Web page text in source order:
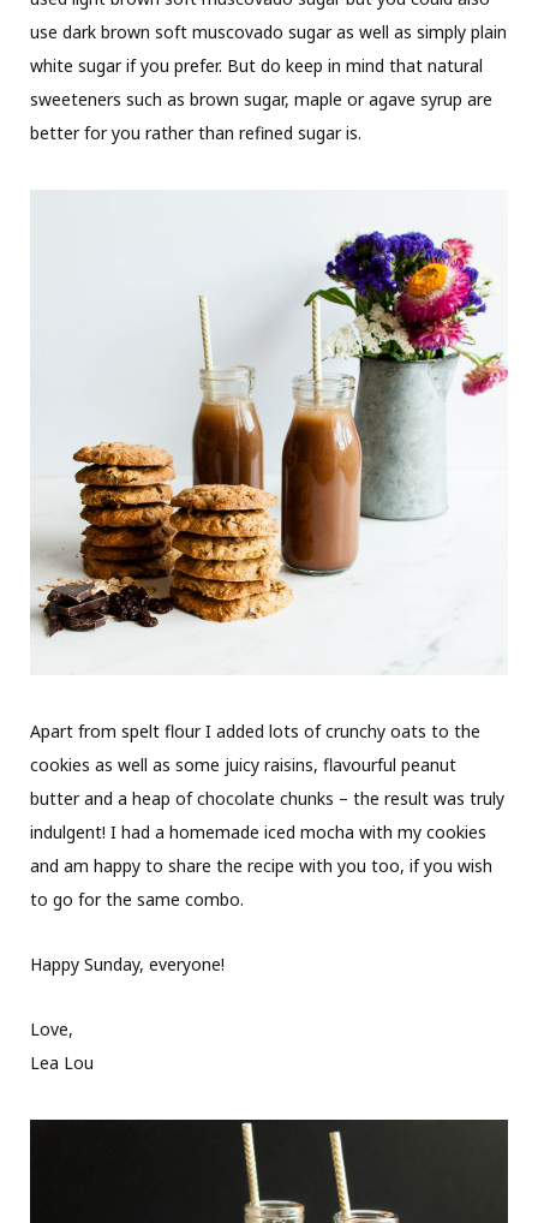
use dark brown soft muscovado sugar as well as simply plain
white sugar if you prefer. But do keep in mind that natural
sweeteners such as brown sugar, maple or agave syrup are
better for you rather than refined sugar is.
Apart from spelt flour I added lots of crunchy oats to the
cookies as well as some juicy raisins, flavourful peanut
butter and a heap of chocolate chunks – the result was truly
indulgent! I had a homemade iced mocha with my cookies
and am happy to share the recipe with you too, if you wish
to go for the same combo.
Happy Sunday, everyone!
Love,
Lea Lou